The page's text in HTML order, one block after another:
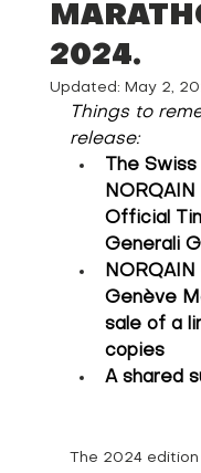
2024.
Updated: May 2,
Things to
release:
The
Official
Generali
Genève
sale of a
copies
A shared
The 2024